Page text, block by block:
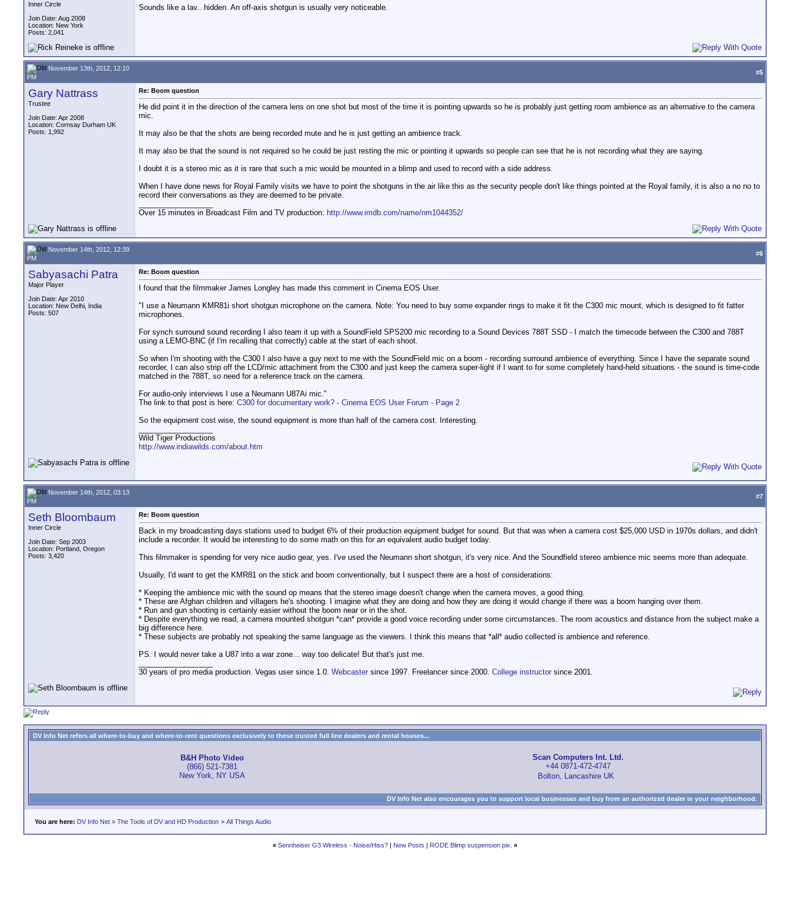
Inner Circle
Join Date: Aug 2008
Location: New York
Posts: 2,041
Sounds like a lav.. hidden. An off-axis shotgun is usually very noticeable.
November 13th, 2012, 12:10
PM
#5
Gary Nattrass
Trustee
Join Date: Apr 2008
Location: Cornsay Durham UK
Posts: 1,992
Re: Boom question
He did point it in the direction of the camera lens on one shot but most of the time it is pointing upwards so he is probably just getting room ambience as an alternative to the camera
mic.
It may also be that the shots are being recorded mute and he is just getting an ambience track.
It may also be that the sound is not required so he could be just resting the mic or pointing it upwards so people can see that he is not recording what they are saying.
I doubt it is a stereo mic as it is rare that such a mic would be mounted in a blimp and used to record with a side address.
When I have done news for Royal Family visits we have to point the shotguns in the air like this as the security people don't like things pointed at the Royal family, it is also a no no to
record their conversations as they are deemed to be private.
Over 15 minutes in Broadcast Film and TV production: http://www.imdb.com/name/nm1044352/
November 14th, 2012, 12:39
PM
#6
Sabyasachi Patra
Major Player
Join Date: Apr 2010
Location: New Delhi, India
Posts: 507
Re: Boom question
I found that the filmmaker James Longley has made this comment in Cinema EOS User.
"I use a Neumann KMR81i short shotgun microphone on the camera. Note: You need to buy some expander rings to make it fit the C300 mic mount, which is designed to fit fatter
microphones.
For synch surround sound recording I also team it up with a SoundField SPS200 mic recording to a Sound Devices 788T SSD - I match the timecode between the C300 and 788T
using a LEMO-BNC (if I'm recalling that correctly) cable at the start of each shoot.
So when I'm shooting with the C300 I also have a guy next to me with the SoundField mic on a boom - recording surround ambience of everything. Since I have the separate sound
recorder, I can also strip off the LCD/mic attachment from the C300 and just keep the camera super-light if I want to for some completely hand-held situations - the sound is time-code
matched in the 788T, so need for a reference track on the camera.
For audio-only interviews I use a Neumann U87Ai mic."
The link to that post is here: C300 for documentary work? - Cinema EOS User Forum - Page 2
So the equipment cost wise, the sound equipment is more than half of the camera cost. Interesting.
Wild Tiger Productions
http://www.indiawilds.com/about.htm
November 14th, 2012, 03:13
PM
#7
Seth Bloombaum
Inner Circle
Join Date: Sep 2003
Location: Portland, Oregon
Posts: 3,420
Re: Boom question
Back in my broadcasting days stations used to budget 6% of their production equipment budget for sound. But that was when a camera cost $25,000 USD in 1970s dollars, and didn't
include a recorder. It would be interesting to do some math on this for an equivalent audio budget today.
This filmmaker is spending for very nice audio gear, yes. I've used the Neumann short shotgun, it's very nice. And the Soundfield stereo ambience mic seems more than adequate.
Usually, I'd want to get the KMR81 on the stick and boom conventionally, but I suspect there are a host of considerations:
* Keeping the ambience mic with the sound op means that the stereo image doesn't change when the camera moves, a good thing.
* These are Afghan children and villagers he's shooting. I imagine what they are doing and how they are doing it would change if there was a boom hanging over them.
* Run and gun shooting is certainly easier without the boom near or in the shot.
* Despite everything we read, a camera mounted shotgun *can* provide a good voice recording under some circumstances. The room acoustics and distance from the subject make a
big difference here.
* These subjects are probably not speaking the same language as the viewers. I think this means that *all* audio collected is ambience and reference.
PS. I would never take a U87 into a war zone... way too delicate! But that's just me.
30 years of pro media production. Vegas user since 1.0. Webcaster since 1997. Freelancer since 2000. College instructor since 2001.
DV Info Net refers all where-to-buy and where-to-rent questions exclusively to these trusted full line dealers and rental houses...
B&H Photo Video
(866) 521-7381
New York, NY USA
Scan Computers Int. Ltd.
+44 0871-472-4747
Bolton, Lancashire UK
DV Info Net also encourages you to support local businesses and buy from an authorized dealer in your neighborhood.
You are here: DV Info Net > The Tools of DV and HD Production > All Things Audio
« Sennheiser G3 Wireless - Noise/Hiss? | New Posts | RODE Blimp suspension pix. »